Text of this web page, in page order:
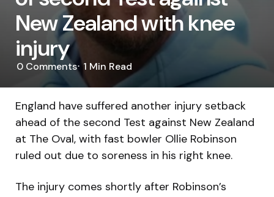
New Zealand with knee
injury
0 Comments 1 Min Read
England have suffered another injury setback
ahead of the second Test against New Zealand
at The Oval, with fast bowler Ollie Robinson
ruled out due to soreness in his right knee.
The injury comes shortly after Robinson’s